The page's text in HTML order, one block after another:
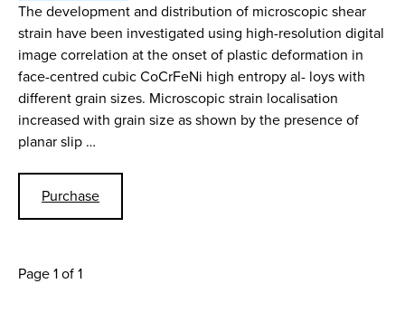
The development and distribution of microscopic shear
strain have been investigated using high-resolution digital
image correlation at the onset of plastic deformation in
face-centred cubic CoCrFeNi high entropy al- loys with
different grain sizes. Microscopic strain localisation
increased with grain size as shown by the presence of
planar slip …
Purchase
Page 1 of 1